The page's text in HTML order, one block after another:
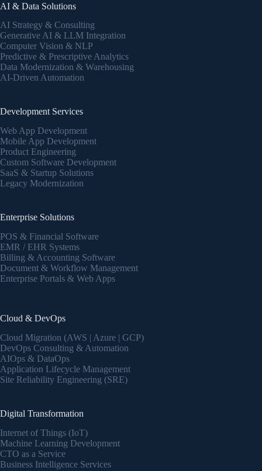
AI & Data Solutions
AI Strategy & Consulting
Generative AI & LLM Integration
Computer Vision & NLP
Predictive & Prescriptive Analytics
Data Modernization & Warehousing
AI-Driven Automation
Development Services
Web App Development
Mobile App Development
Product Engineering
Custom Software Development
SaaS & Startup Solutions
Legacy Modernization
Enterprise Solutions
POS & Financial Software
EMR / EHR Systems
Billing & Accounting Software
Document & Workflow Management
Enterprise Portals & Web Apps
Cloud & DevOps
Cloud Migration (AWS | Azure | GCP)
DevOps Consulting & Automation
AIOps & DataOps
Application Lifecycle Management
Site Reliability Engineering (SRE)
Digital Transformation
Internet of Things (IoT)
Machine Learning Development
CTO as a Service
Business Intelligence Services